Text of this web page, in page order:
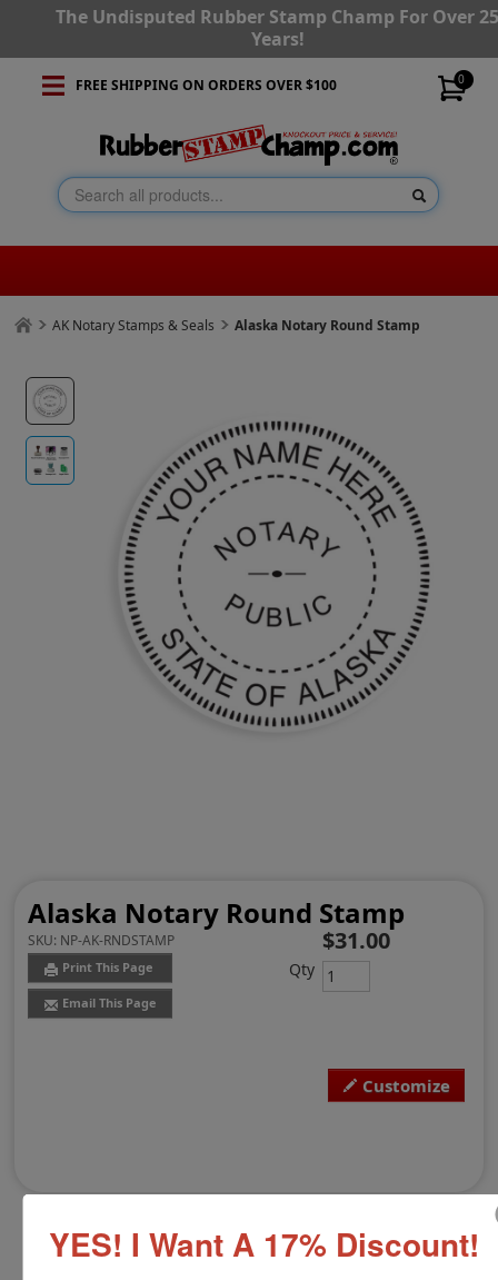
The Undisputed Rubber Stamp Champ For Over
Years!
0
FREE SHIPPING ON ORDERS OVER $100
AK Notary Stamps & Seals Alaska Notary Round Stamp
Alaska Notary Round Stamp
SKU: NP-AK-RNDSTAMP
Print This Page
Email This Page
Customize
$31.00
Qty
YES! I Want A 17% Discount!